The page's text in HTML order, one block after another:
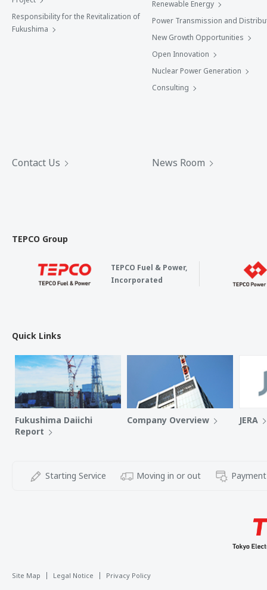
Responsibility for the Revitalization of
Fukushima
Renewable Energy
Power Transmission and
New Growth Opportunities
Open Innovation
Nuclear Power Generation
Consulting
Contact Us News Room
TEPCO Group
TEPCO Fuel & Power,
Incorporated
Quick Links
Fukushima Daiichi
Report
Company Overview JERA
Starting Service Moving in or out
Site Map Legal Notice Privacy Policy